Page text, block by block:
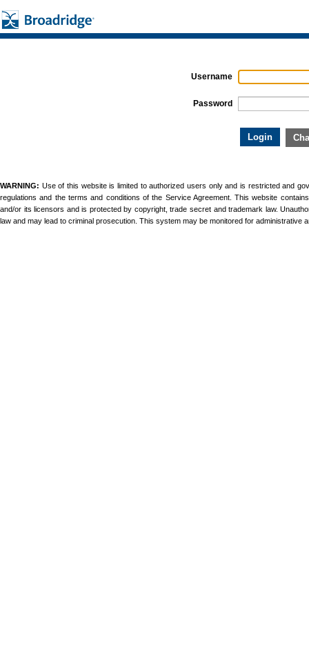
Username
Password
WARNING: Use of this website is limited to authorized users only and is restricted and
regulations and the terms and conditions of the Service Agreement. This website
and/or its licensors and is protected by copyright, trade secret and trademark law.
law and may lead to criminal prosecution. This system may be monitored for administrative